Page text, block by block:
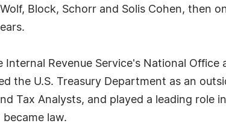
Block, Schorr and Solis Cohen, then
Revenue Service's National Office
the U.S. Treasury Department as an
Tax Analysts, and played a leading role
law.